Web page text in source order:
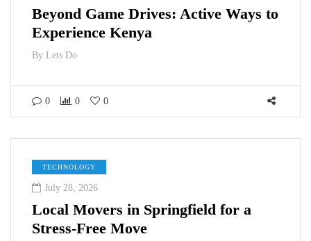
Beyond Game Drives: Active Ways to
Experience Kenya
By Lets Do
0 0 0
TECHNOLOGY
July 28, 2026
Local Movers in Springfield for a
Stress-Free Move